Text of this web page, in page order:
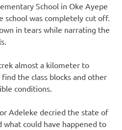
School in Oke Ayepe
school was completely cut off.
in tears while narrating the
almost a kilometer to
the class blocks and other
conditions.
Adeleke decried the state of
what could have happened to